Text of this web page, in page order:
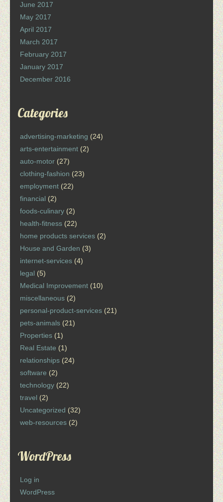
June 2017
May 2017
April 2017
March 2017
February 2017
January 2017
December 2016
Categories
advertising-marketing (24)
arts-entertainment (2)
auto-motor (27)
clothing-fashion (23)
employment (22)
financial (2)
foods-culinary (2)
health-fitness (22)
home products services (2)
House and Garden (3)
internet-services (4)
legal (5)
Medical Improvement (10)
miscellaneous (2)
personal-product-services (21)
pets-animals (21)
Properties (1)
Real Estate (1)
relationships (24)
software (2)
technology (22)
travel (2)
Uncategorized (32)
web-resources (2)
WordPress
Log in
WordPress